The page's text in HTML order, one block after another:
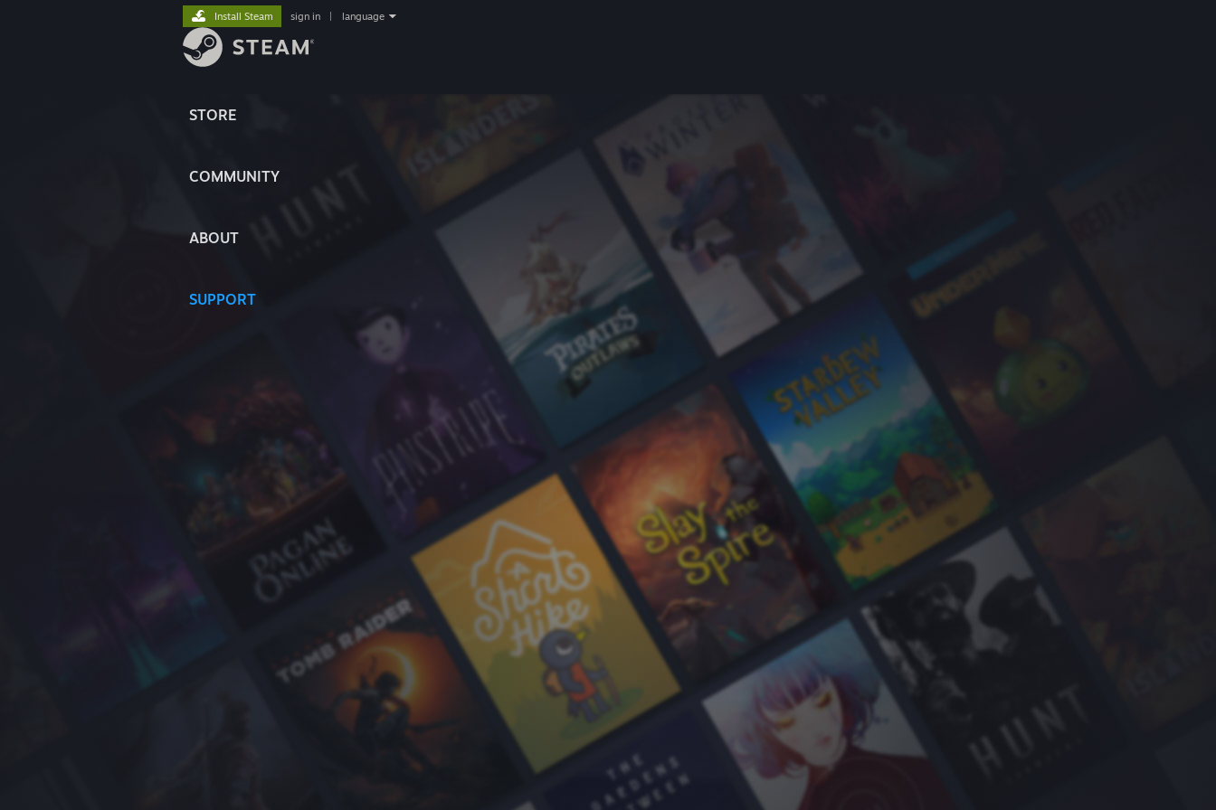
STORE
COMMUNITY
ABOUT
SUPPORT
Install Steam sign in language